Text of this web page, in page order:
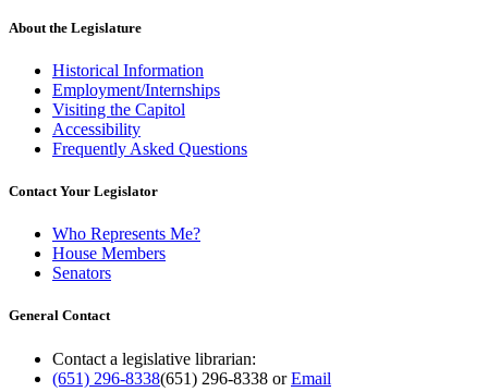
About the Legislature
Historical Information
Employment/Internships
Visiting the Capitol
Accessibility
Frequently Asked Questions
Contact Your Legislator
Who Represents Me?
House Members
Senators
General Contact
Contact a legislative librarian:
(651) 296-8338(651) 296-8338 orEmail